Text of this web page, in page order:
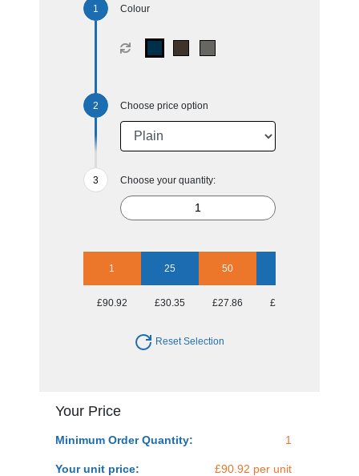
Colour
Choose price option
Choose your quantity:
1 25 50
£90.92 £30.35 £27.86 £25.27
Reset Selection
Your Price
Minimum Order Quantity: 1
Your unit price: £90.92 per unit